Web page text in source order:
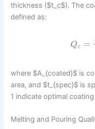
thickness ($t_c$). The
defined as:
Qc =
where $A_{coated}$ is
area, and $t_{spec}$ is
1 indicate optimal
Melting and Pouring